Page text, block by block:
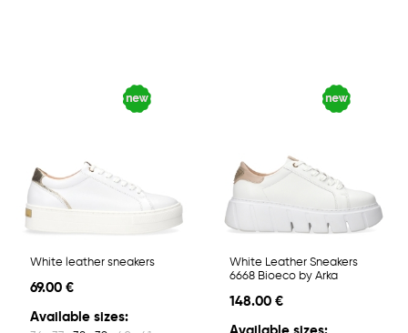
White leather sneakers
69.00 €
Available sizes:
White Leather Sneakers
6668 Bioeco by Arka
148.00 €